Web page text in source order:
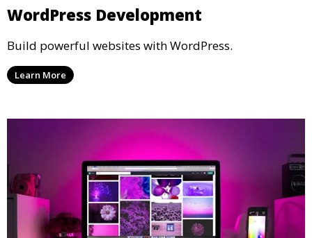
WordPress Development
Build powerful websites with WordPress.
Learn More